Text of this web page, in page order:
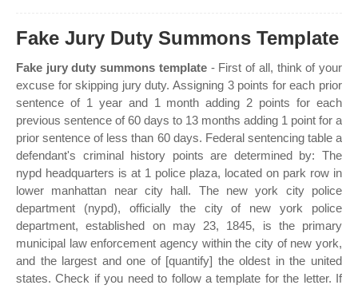
Fake Jury Duty Summons Template
Fake jury duty summons template- First of all, think of your
excuse for skipping jury duty. Assigning 3 points for each prior
sentence of 1 year and 1 month adding 2 points for each
previous sentence of 60 days to 13 months adding 1 point for a
prior sentence of less than 60 days. Federal sentencing table a
defendant's criminal history points are determined by: The
nypd headquarters is at 1 police plaza, located on park row in
lower manhattan near city hall. The new york city police
department (nypd), officially the city of new york police
department, established on may 23, 1845, is the primary
municipal law enforcement agency within the city of new york,
and the largest and one of [quantify] the oldest in the united
states. Check if you need to follow a template for the letter. If